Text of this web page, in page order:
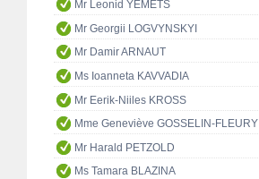
Mr Leonid YEMETS
Mr Georgii LOGVYNSKYI
Mr Damir ARNAUT
Ms Ioanneta KAVVADIA
Mr Eerik-Niiles KROSS
Mme Geneviève GOSSELIN-FLEURY
Mr Harald PETZOLD
Ms Tamara BLAZINA